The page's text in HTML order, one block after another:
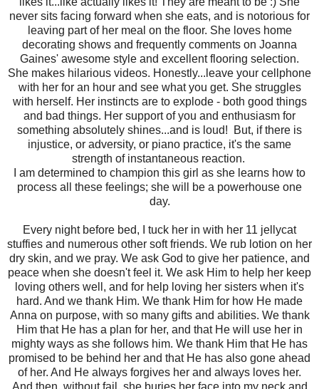
never sits facing forward when she eats, and is notorious for
leaving part of her meal on the floor. She loves home
decorating shows and frequently comments on Joanna
Gaines' awesome style and excellent flooring selection.
She makes hilarious videos. Honestly...leave your cellphone
with her for an hour and see what you get. She struggles
with herself. Her instincts are to explode - both good things
and bad things. Her support of you and enthusiasm for
something absolutely shines...and is loud! But, if there is
injustice, or adversity, or piano practice, it's the same
strength of instantaneous reaction.
I am determined to champion this girl as she learns how to
process all these feelings; she will be a powerhouse one
day.
Every night before bed, I tuck her in with her 11 jellycat
stuffies and numerous other soft friends. We rub lotion on her
dry skin, and we pray. We ask God to give her patience, and
peace when she doesn't feel it. We ask Him to help her keep
loving others well, and for help loving her sisters when it's
hard. And we thank Him. We thank Him for how He made
Anna on purpose, with so many gifts and abilities. We thank
Him that He has a plan for her, and that He will use her in
mighty ways as she follows him. We thank Him that He has
promised to be behind her and that He has also gone ahead
of her. And He always forgives her and always loves her.
And then, without fail, she buries her face into my neck and